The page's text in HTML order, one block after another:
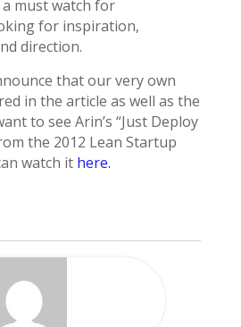
must watch for
for inspiration,
direction.
that our very own
in the article as well as the
to see Arin’s “Just Deploy
the 2012 Lean Startup
watch it here.